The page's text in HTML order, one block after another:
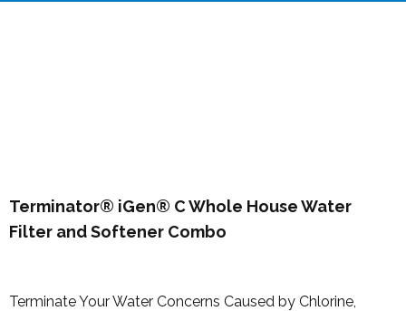
Terminator® iGen® C Whole House Water
Filter and Softener Combo
Terminate Your Water Concerns Caused by Chlorine,